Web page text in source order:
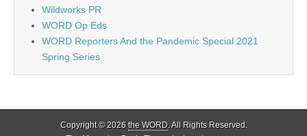
Wildworks PR
WORD Op Eds
WORD Reporters And the Pandemic Special 2021
Spring Series
Copyright © 2026 the WORD. All Rights Reserved.